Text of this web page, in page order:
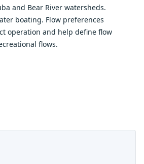
and Bear River watersheds.
boating. Flow preferences
operation and help define flow
flows.